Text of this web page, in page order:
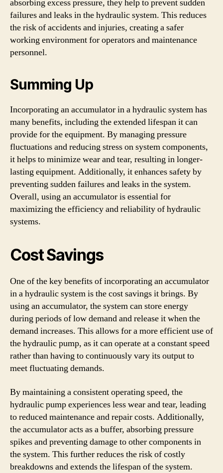
absorbing excess pressure, they help to prevent sudden
failures and leaks in the hydraulic system. This reduces
the risk of accidents and injuries, creating a safer
working environment for operators and maintenance
personnel.
Summing Up
Incorporating an accumulator in a hydraulic system has
many benefits, including the extended lifespan it can
provide for the equipment. By managing pressure
fluctuations and reducing stress on system components,
it helps to minimize wear and tear, resulting in longer-
lasting equipment. Additionally, it enhances safety by
preventing sudden failures and leaks in the system.
Overall, using an accumulator is essential for
maximizing the efficiency and reliability of hydraulic
systems.
Cost Savings
One of the key benefits of incorporating an accumulator
in a hydraulic system is the cost savings it brings. By
using an accumulator, the system can store energy
during periods of low demand and release it when the
demand increases. This allows for a more efficient use of
the hydraulic pump, as it can operate at a constant speed
rather than having to continuously vary its output to
meet fluctuating demands.
By maintaining a consistent operating speed, the
hydraulic pump experiences less wear and tear, leading
to reduced maintenance and repair costs. Additionally,
the accumulator acts as a buffer, absorbing pressure
spikes and preventing damage to other components in
the system. This further reduces the risk of costly
breakdowns and extends the lifespan of the system.